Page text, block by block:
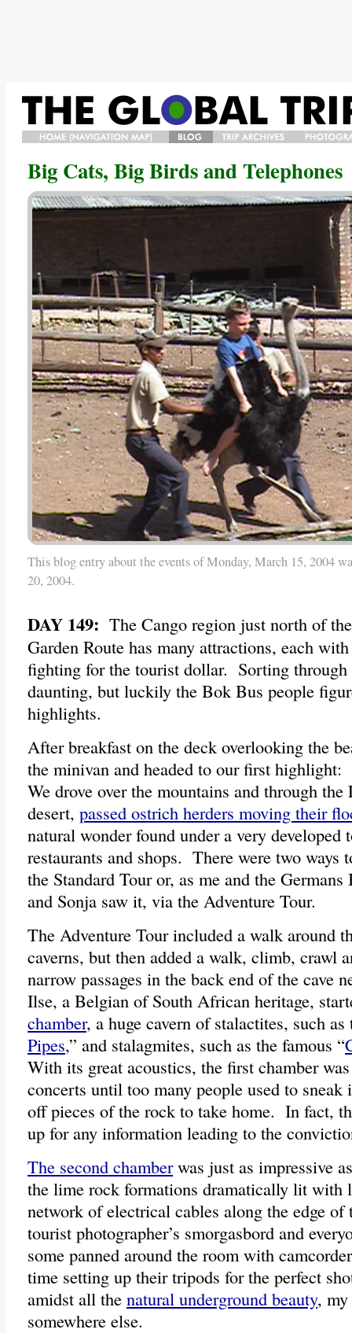
MAP/BIO
ARCHIVES
GALLERY
Big Cats, Big Birds and Telephones
This blog entry about the events of Monday, March 15, 2004
20, 2004.
DAY 149: The Cango region just north of
Garden Route has many attractions, each
fighting for the tourist dollar. Sorting through
daunting, but luckily the Bok Bus people
highlights.
After breakfast on the deck overlooking the
the minivan and headed to our first
We drove over the mountains and through
desert, passed ostrich herders moving their
natural wonder found under a very
restaurants and shops. There were two ways
the Standard Tour or, as me and the
and Sonja saw it, via the Adventure Tour.
The Adventure Tour included a walk around
caverns, but then added a walk, climb, crawl
narrow passages in the back end of the cave
Ilse, a Belgian of South African heritage,
chamber, a huge cavern of stalactites, such as
Pipes,” and stalagmites, such as the famous “
With its great acoustics, the first chamber
concerts until too many people used to sneak
off pieces of the rock to take home. In fact,
up for any information leading to the
The second chamberwas just as impressive
the lime rock formations dramatically lit with
network of electrical cables along the edge
tourist photographer’s smorgasbord and
some panned around the room with
time setting up their tripods for the perfect
amidst all the natural underground beauty,
somewhere else.